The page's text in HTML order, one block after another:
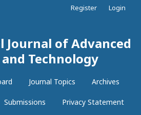
of Advanced
and Technology
Journal Topics Archives
Submissions Privacy Statement
Register Login